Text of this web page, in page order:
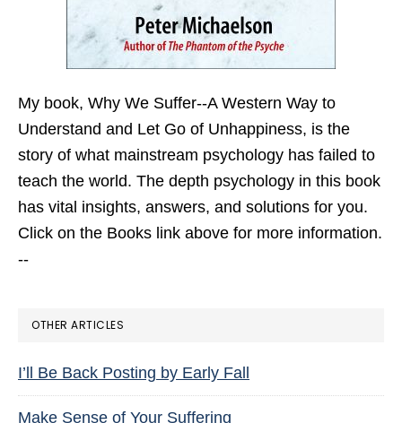
My book, Why We Suffer--A Western Way to
Understand and Let Go of Unhappiness, is the
story of what mainstream psychology has failed to
teach the world. The depth psychology in this book
has vital insights, answers, and solutions for you.
Click on the Books link above for more information.
--
OTHER ARTICLES
I’ll Be Back Posting by Early Fall
Make Sense of Your Suffering